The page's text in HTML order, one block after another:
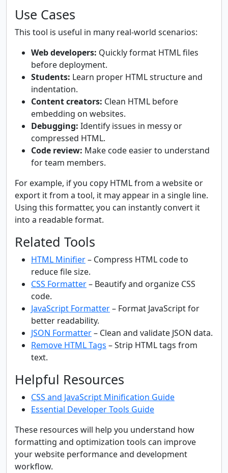
Use Cases
This tool is useful in many real-world scenarios:
Web developers: Quickly format HTML files
before deployment.
Students: Learn proper HTML structure and
indentation.
Content creators: Clean HTML before
embedding on websites.
Debugging: Identify issues in messy or
compressed HTML.
Code review: Make code easier to understand
for team members.
For example, if you copy HTML from a website or
export it from a tool, it may appear in a single line.
Using this formatter, you can instantly convert it
into a readable format.
Related Tools
HTML Minifier– Compress HTML code to
reduce file size.
CSS Formatter– Beautify and organize CSS
code.
JavaScript Formatter– Format JavaScript for
better readability.
JSON Formatter– Clean and validate JSON data.
Remove HTML Tags – Strip HTML tags from
text.
Helpful Resources
CSS and JavaScript Minification Guide
Essential Developer Tools Guide
These resources will help you understand how
formatting and optimization tools can improve
your website performance and development
workflow.